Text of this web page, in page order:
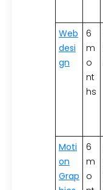
Web
desi
gn
6
m
o
nt
hs
Moti
on
Grap
6
m
o